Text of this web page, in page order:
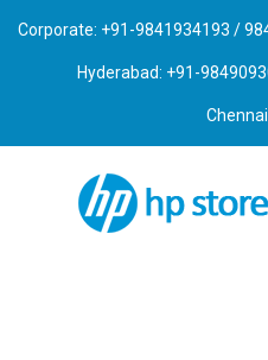
Corporate: +91-9841934193 /
Hyderabad: +91-